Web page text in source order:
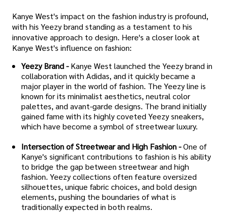
Kanye West's impact on the fashion industry is profound,
with his Yeezy brand standing as a testament to his
innovative approach to design. Here's a closer look at
Kanye West's influence on fashion:
Yeezy Brand -Kanye West launched the Yeezy brand in
collaboration with Adidas, and it quickly became a
major player in the world of fashion. The Yeezy line is
known for its minimalist aesthetics, neutral color
palettes, and avant-garde designs. The brand initially
gained fame with its highly coveted Yeezy sneakers,
which have become a symbol of streetwear luxury.
Intersection of Streetwear and High Fashion -One of
Kanye's significant contributions to fashion is his ability
to bridge the gap between streetwear and high
fashion. Yeezy collections often feature oversized
silhouettes, unique fabric choices, and bold design
elements, pushing the boundaries of what is
traditionally expected in both realms.